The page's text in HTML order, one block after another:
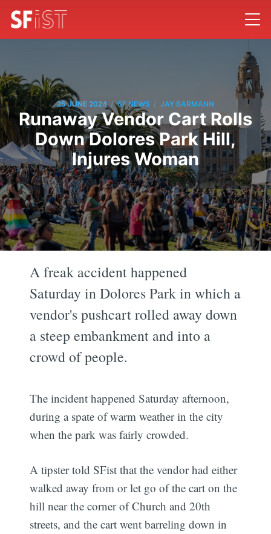
25 JUNE 2024 / SF NEWS / JAY BARMANN
Runaway Vendor Cart Rolls
Down Dolores Park Hill,
Injures Woman
A freak accident happened
Saturday in Dolores Park in which a
vendor's pushcart rolled away down
a steep embankment and into a
crowd of people.
The incident happened Saturday afternoon,
during a spate of warm weather in the city
when the park was fairly crowded.
A tipster told SFist that the vendor had either
walked away from or let go of the cart on the
hill near the corner of Church and 20th
streets, and the cart went barreling down in